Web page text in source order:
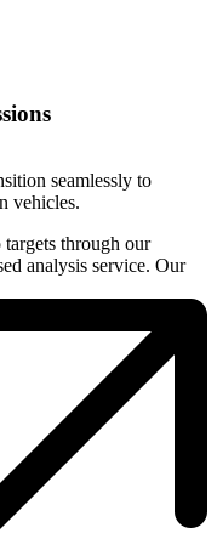
seamlessly to
vehicles.
through our
analysis service. Our